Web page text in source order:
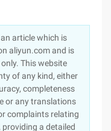
article which is
aliyun.com and is
This website
of any kind, either
completeness
or any translations
complaints relating
providing a detailed